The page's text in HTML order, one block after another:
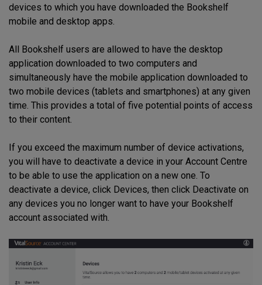
devices to which you have downloaded the Bookshelf
mobile and desktop apps.
All Bookshelf users are allowed to have the desktop
application downloaded to two computers and
simultaneously have the mobile application downloaded to
two mobile devices (tablets and smartphones) at any given
time. This provides a total of five potential points of access
to their content.
If you exceed the maximum number of device activations,
you will have to deactivate a device in your Account Centre
to be able to use the application on a new one. To
deactivate a device, click Devices, then click Deactivate on
any devices you no longer want to have your Bookshelf
account associated with.